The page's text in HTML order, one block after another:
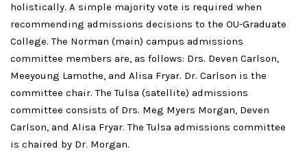
holistically. A simple majority vote is required when
recommending admissions decisions to the OU-Graduate
College. The Norman (main) campus admissions
committee members are, as follows: Drs. Deven Carlson,
Meeyoung Lamothe, and Alisa Fryar. Dr. Carlson is the
committee chair. The Tulsa (satellite) admissions
committee consists of Drs. Meg Myers Morgan, Deven
Carlson, and Alisa Fryar. The Tulsa admissions committee
is chaired by Dr. Morgan.